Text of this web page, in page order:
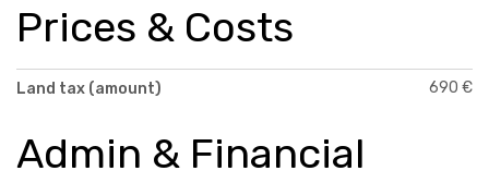
Prices & Costs
Land tax (amount) 690 €
Admin & Financial